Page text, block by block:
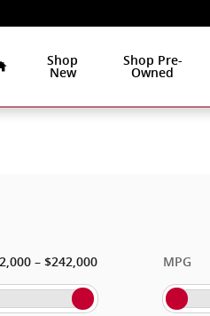
Shop
New
Shop Pre-
Owned
– $242,000 MPG